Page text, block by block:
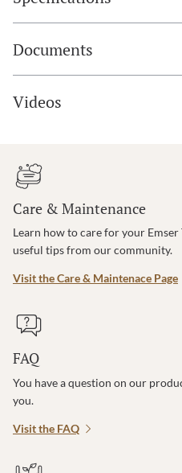
Documents
Videos
Care & Maintenance
Learn how to care for your
useful tips from our community.
Visit the Care & Maintenace Page
FAQ
You have a question on our
you.
Visit the FAQ